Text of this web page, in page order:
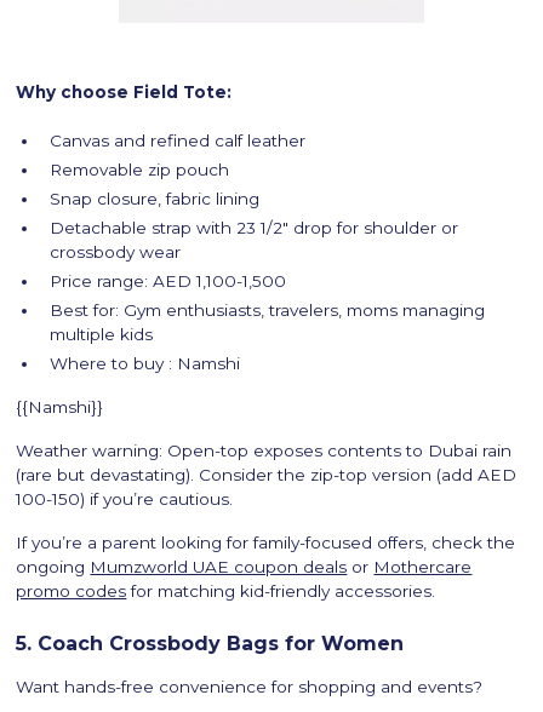
Why choose Field Tote:
Canvas and refined calf leather
Removable zip pouch
Snap closure, fabric lining
Detachable strap with 23 1/2" drop for shoulder or
crossbody wear
Price range: AED 1,100-1,500
Best for: Gym enthusiasts, travelers, moms managing
multiple kids
Where to buy : Namshi
{{Namshi}}
Weather warning: Open-top exposes contents to Dubai rain
(rare but devastating). Consider the zip-top version (add AED
100-150) if you’re cautious.
If you’re a parent looking for family-focused offers, check the
ongoing Mumzworld UAE coupon deals or Mothercare
promo codesfor matching kid-friendly accessories.
5. Coach Crossbody Bags for Women
Want hands-free convenience for shopping and events?